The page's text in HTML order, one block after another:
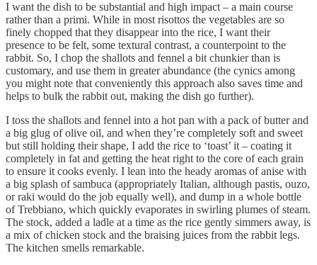
I want the dish to be substantial and high impact – a main course
rather than a primi. While in most risottos the vegetables are so
finely chopped that they disappear into the rice, I want their
presence to be felt, some textural contrast, a counterpoint to the
rabbit. So, I chop the shallots and fennel a bit chunkier than is
customary, and use them in greater abundance (the cynics among
you might note that conveniently this approach also saves time and
helps to bulk the rabbit out, making the dish go further).
I toss the shallots and fennel into a hot pan with a pack of butter and
a big glug of olive oil, and when they’re completely soft and sweet
but still holding their shape, I add the rice to ‘toast’ it – coating it
completely in fat and getting the heat right to the core of each grain
to ensure it cooks evenly. I lean into the heady aromas of anise with
a big splash of sambuca (appropriately Italian, although pastis, ouzo,
or raki would do the job equally well), and dump in a whole bottle
of Trebbiano, which quickly evaporates in swirling plumes of steam.
The stock, added a ladle at a time as the rice gently simmers away, is
a mix of chicken stock and the braising juices from the rabbit legs.
The kitchen smells remarkable.